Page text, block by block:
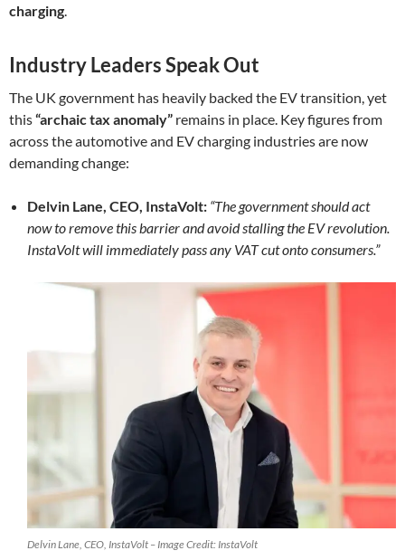
charging.
Industry Leaders Speak Out
The UK government has heavily backed the EV transition, yet
this“archaic tax anomaly” remains in place. Key figures from
across the automotive and EV charging industries are now
demanding change:
Delvin Lane, CEO, InstaVolt: “The government should act
now to remove this barrier and avoid stalling the EV revolution.
InstaVolt will immediately pass any VAT cut onto consumers.”
Delvin Lane, CEO, InstaVolt – Image Credit: InstaVolt